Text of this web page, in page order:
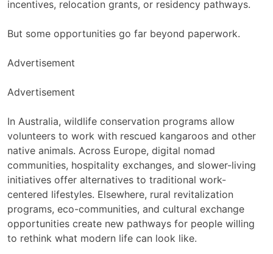
incentives, relocation grants, or residency pathways.
But some opportunities go far beyond paperwork.
Advertisement
Advertisement
In Australia, wildlife conservation programs allow
volunteers to work with rescued kangaroos and other
native animals. Across Europe, digital nomad
communities, hospitality exchanges, and slower-living
initiatives offer alternatives to traditional work-
centered lifestyles. Elsewhere, rural revitalization
programs, eco-communities, and cultural exchange
opportunities create new pathways for people willing
to rethink what modern life can look like.